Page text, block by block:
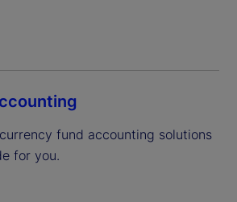
fund accounting solutions
for you.